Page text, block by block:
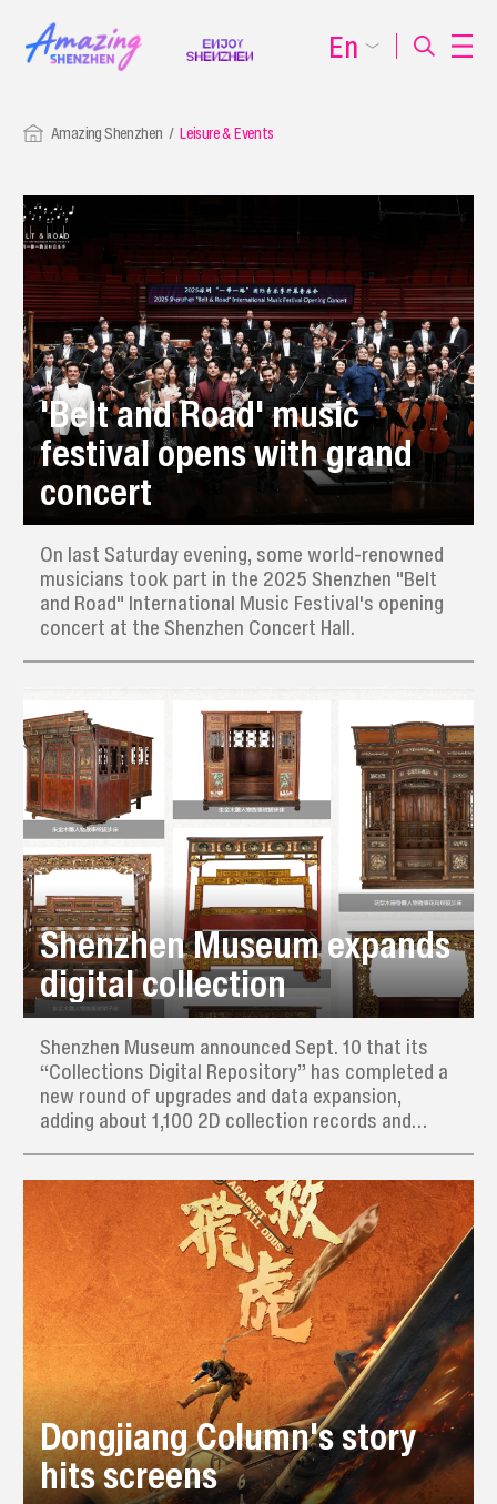
Amazing Shenzhen Leisure & Events
'Belt and Road' music
festival opens with grand
concert
On last Saturday evening, some world-renowned
musicians took part in the 2025 Shenzhen "Belt
and Road" International Music Festival's opening
concert at the Shenzhen Concert Hall.
Shenzhen Museum expands
digital collection
Shenzhen Museum announced Sept. 10 that its
“Collections Digital Repository” has completed a
new round of upgrades and data expansion,
adding about 1,100 2D collection records and
quickly and precisely.
Dongjiang Column's story
hits screens
En